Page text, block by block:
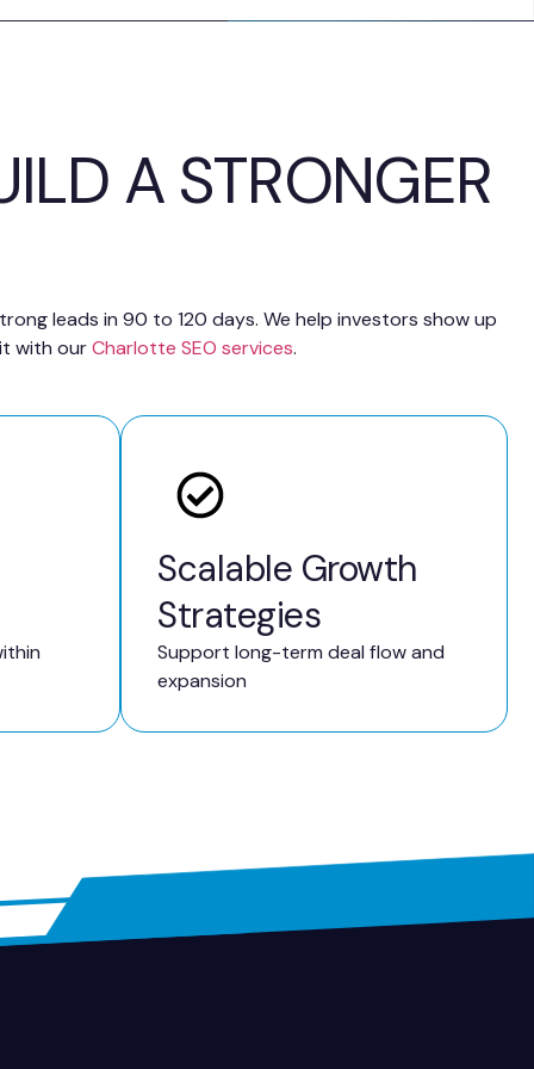
A STRONGER
leads in 90 to 120 days. We help investors show up
with ourCharlotte SEO services.
Scalable Growth
Strategies
Support long-term deal flow and
expansion